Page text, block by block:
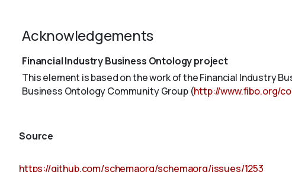
Acknowledgements
Financial Industry Business Ontology project
This element is based on the work of the Financial Industry
Business Ontology Community Group (http://www.fibo.org/
Source
https://github.com/schemaorg/schemaorg/issues/1253